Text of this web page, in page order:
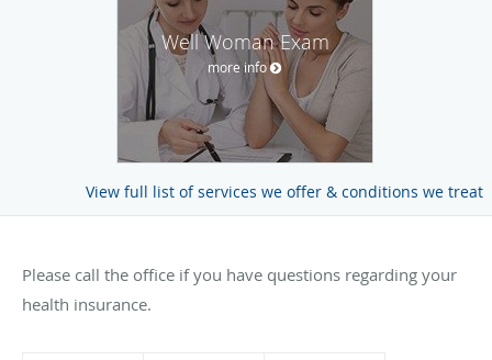
Well Woman Exam
more info
View full list of services we offer & conditions we treat
Please call the office if you have questions regarding your
health insurance.